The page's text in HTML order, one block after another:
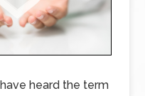
heard the term